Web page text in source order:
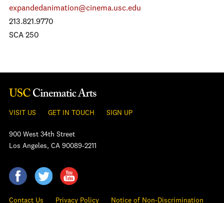
expandedanimation@cinema.usc.edu
213.821.9770
SCA 250
VISIT US GET IN TOUCH SIGN UP
900 West 34th Street
Los Angeles, CA 90089-2211
Contact Us Privacy Policy Notice of Non-Discrimination